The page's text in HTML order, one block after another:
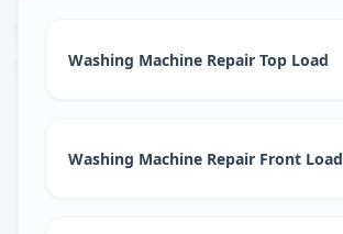
Mandvi City, Vadodara
Washing Machine Repair Top Load
Washing Machine Repair Front Load